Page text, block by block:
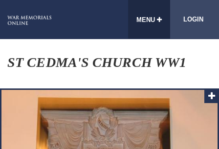
MENU LOGIN
ST CEDMA'S CHURCH WW1